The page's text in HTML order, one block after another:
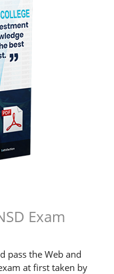
Exam
pass the Web and
at first taken by